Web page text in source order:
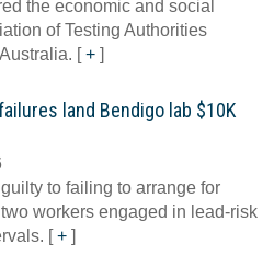
the economic and social
of Testing Authorities
[+ ]
land Bendigo lab $10K
to failing to arrange for
workers engaged in lead-risk
[+ ]